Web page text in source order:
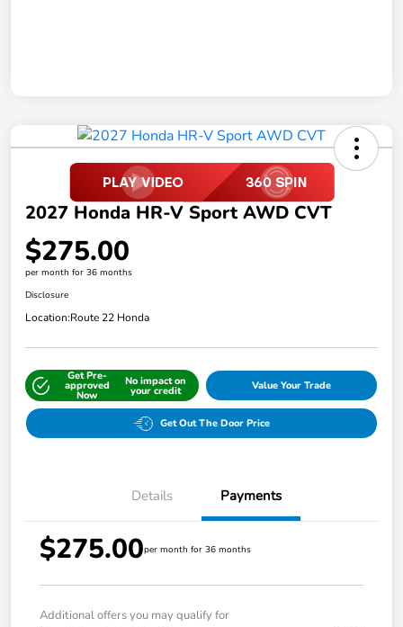
2027 Honda HR-V Sport AWD CVT
$275.00
per month for 36 months
Disclosure
Location:Route 22 Honda
Get Pre-
approved
Now
No impact on
your credit Value Your Trade
Get Out The Door Price
Details Payments
$275.00per month for 36 months
Additional offers you may qualify for